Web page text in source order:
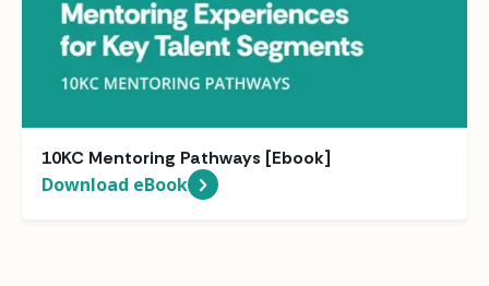
10KC Mentoring Pathways [Ebook]
Download eBook